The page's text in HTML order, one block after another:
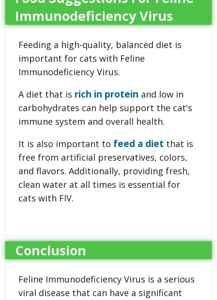
Immunodeficiency Virus
Feeding a high-quality, balanced diet is
important for cats with Feline
Immunodeficiency Virus.
A diet that is rich in protein and low in
carbohydrates can help support the cat's
immune system and overall health.
It is also important to feed a diet that is
free from artificial preservatives, colors,
and flavors. Additionally, providing fresh,
clean water at all times is essential for
cats with FIV.
Conclusion
Feline Immunodeficiency Virus is a serious
viral disease that can have a significant